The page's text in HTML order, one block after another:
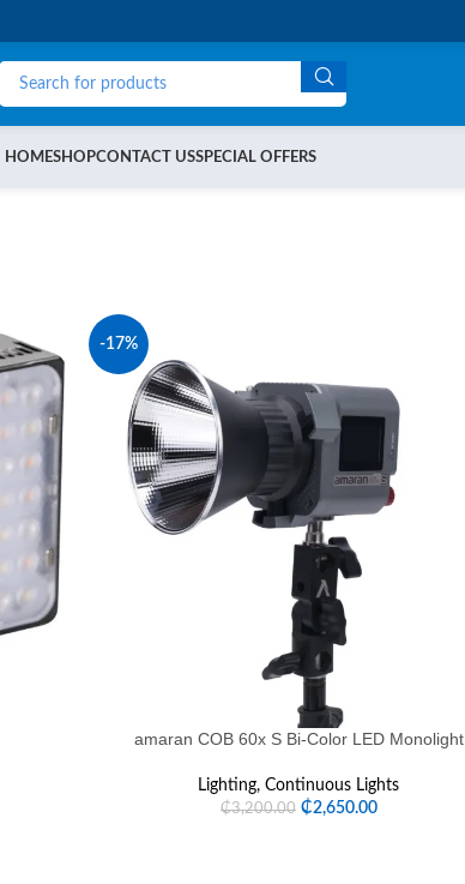
HOMESHOPCONTACT USSPECIAL OFFERS
-17%
amaran COB 60x S Bi-Color LED Monolight
Lighting,Continuous Lights
₵3,200.00 ₵2,650.00